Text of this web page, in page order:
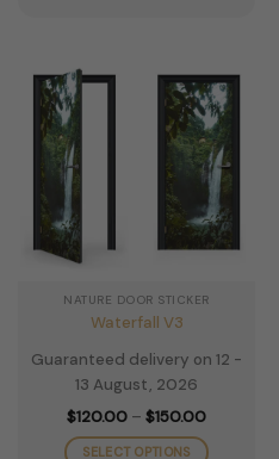
multiple
variants.
options
chosen
product
page
NATURE DOOR STICKER
Waterfall V3
Guaranteed delivery on 12 -
13 August, 2026
$120.00 – $150.00Price
$120.00
SELECT OPTIONS